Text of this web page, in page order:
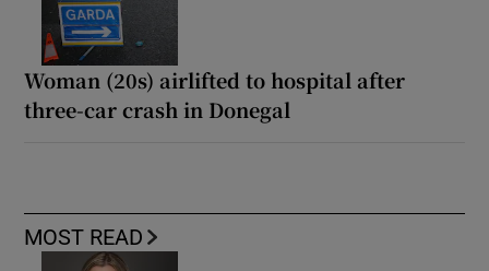
Woman (20s) airlifted to hospital after
three-car crash in Donegal
MOST READ